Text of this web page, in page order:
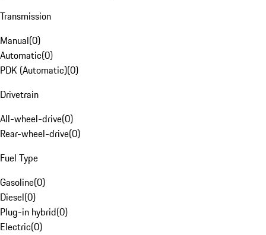
Transmission
Manual(0)
Automatic(0)
PDK (Automatic)(0)
Drivetrain
All-wheel-drive(0)
Rear-wheel-drive(0)
Fuel Type
Gasoline(0)
Diesel(0)
Plug-in hybrid(0)
Electric(0)